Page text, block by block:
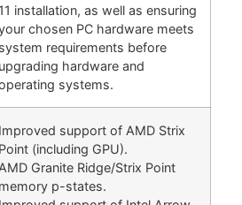
11 installation, as well as ensuring
chosen PC hardware meets
system requirements before
upgrading hardware and
systems.
Improved support of AMD Strix
Point (including GPU).
AMD Granite Ridge/Strix Point
memory p-states.